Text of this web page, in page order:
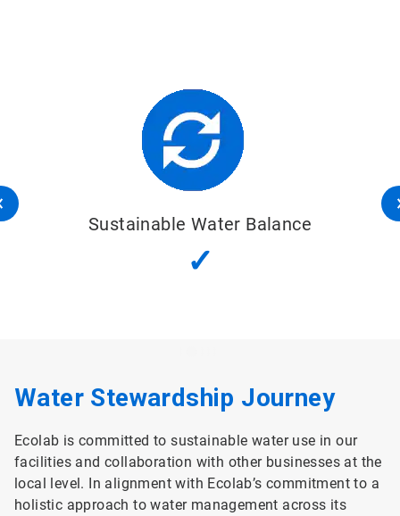
Sustainable Water Balance
✓
Water Stewardship Journey
Ecolab is committed to sustainable water use in our
facilities and collaboration with other businesses at the
local level. In alignment with Ecolab’s commitment to a
holistic approach to water management across its